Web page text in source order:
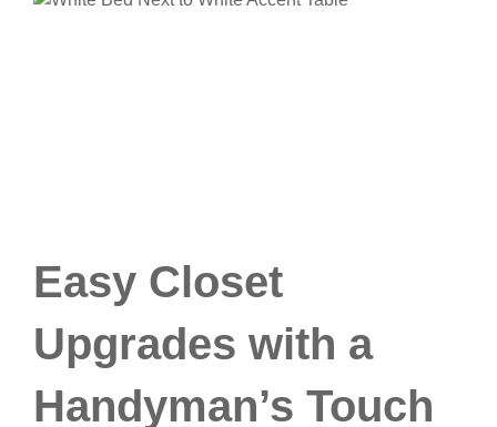
Easy Closet
Upgrades with a
Handyman’s Touch